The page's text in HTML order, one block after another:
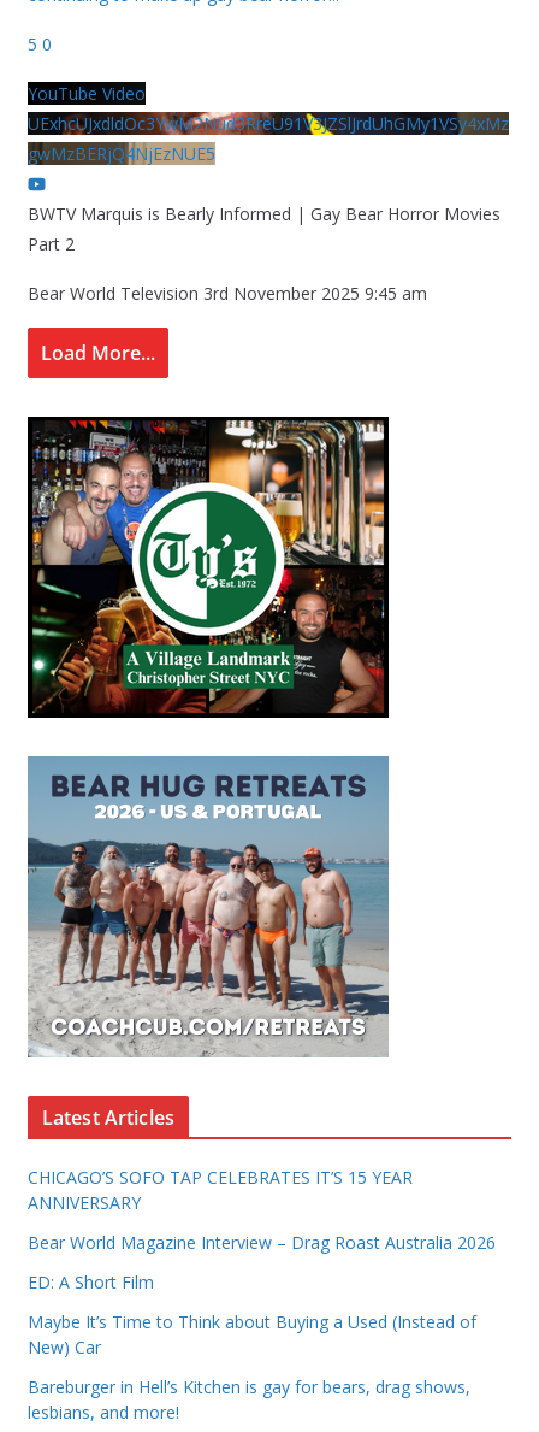
5 0
YouTube Video
UExhcUJxdldOc3YwM2Nud3RreU91V3JZSlJrdUhGMy1VSy4xMz
gwMzBERjQ4NjEzNUE5
BWTV Marquis is Bearly Informed | Gay Bear Horror Movies
Part 2
Bear World Television 3rd November 2025 9:45 am
Load More...
Latest Articles
CHICAGO’S SOFO TAP CELEBRATES IT’S 15 YEAR
ANNIVERSARY
Bear World Magazine Interview – Drag Roast Australia 2026
ED: A Short Film
Maybe It’s Time to Think about Buying a Used (Instead of
New) Car
Bareburger in Hell’s Kitchen is gay for bears, drag shows,
lesbians, and more!